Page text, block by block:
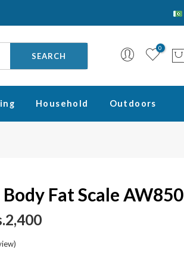
SEARCH
0
Household Outdoors
Fat Scale AW850
)
RETURN TO SHOP